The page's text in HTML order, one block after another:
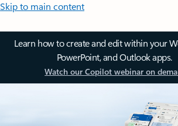
Skip to main content
Learn how to create and edit within your
PowerPoint, and Outlook apps.
Watch our Copilot webinar on